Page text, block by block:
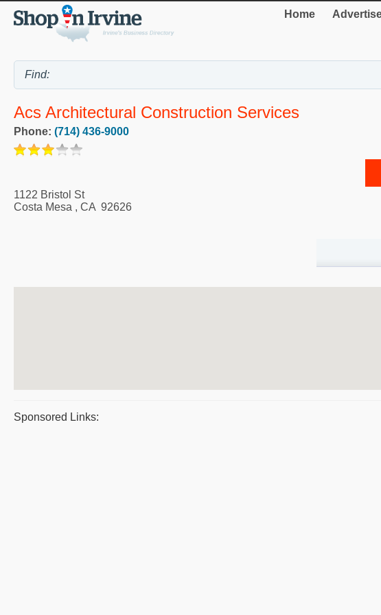
Home
Acs Architectural Construction Services
Phone: (714) 436-9000
1122 Bristol St
Costa Mesa , CA 92626
Sponsored Links: